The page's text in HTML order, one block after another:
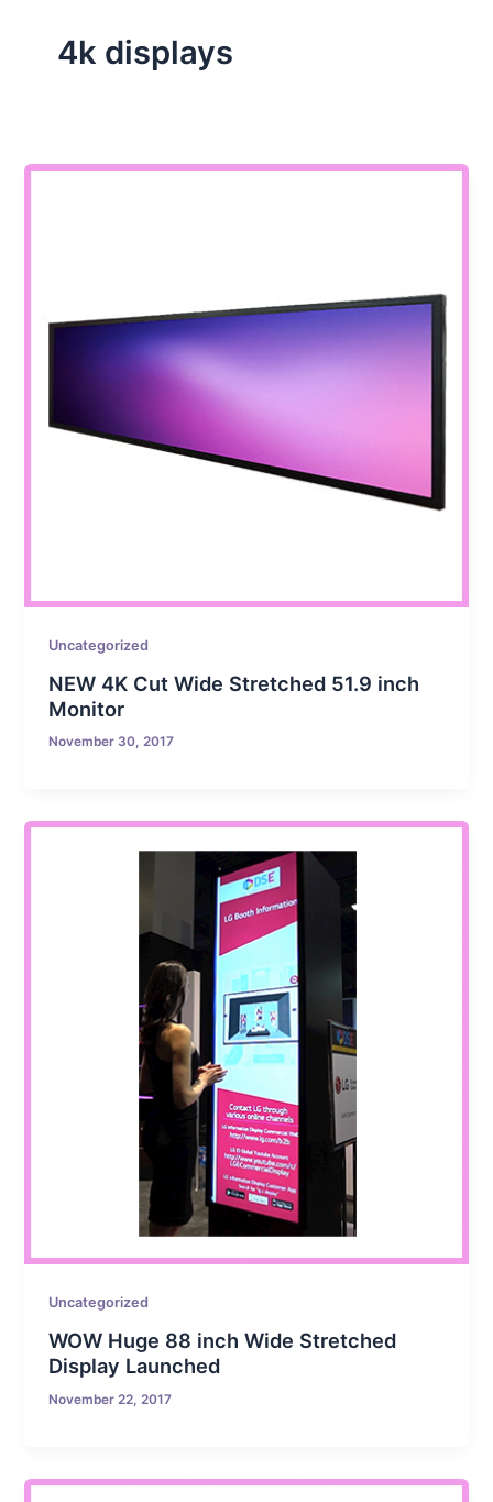
4k displays
Uncategorized
NEW 4K Cut Wide Stretched 51.9 inch
Monitor
November 30, 2017
Uncategorized
WOW Huge 88 inch Wide Stretched
Display Launched
November 22, 2017